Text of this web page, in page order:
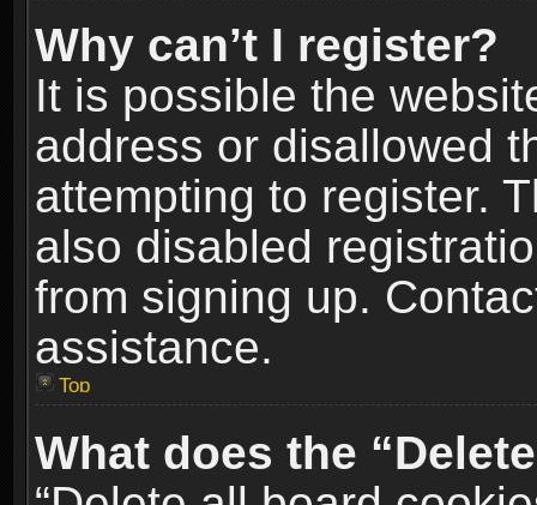
Why can’t I register?
It is possible the
address or disallowed
attempting to register.
also disabled
from signing up.
assistance.
Top
What does the